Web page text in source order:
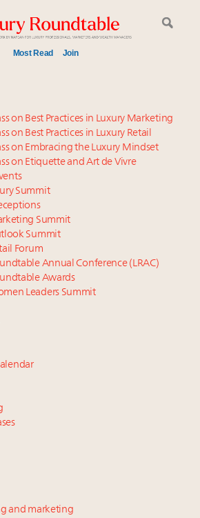
Most Read Join
– 5 days left for Luxury
Summit New York
cars and beauty driving Indian
How do top luxury agents get
nominations: Luxury Women
2027
at Luxury Roundtable's flagship
Summit 2025 New York
headed? Last chance to register for
to have 10,000 millionaires by 2040
eyes China market with
store in Asia
debuts new Relationship Mastery
weakening brand-client ties
buyers, putting global luxury on
towards homegrown brands
on Best Practices in Luxury Marketing
on Best Practices in Luxury Retail
on Embracing the Luxury Mindset
on Etiquette and Art de Vivre
Summit
Summit
Summit
Forum
Annual Conference (LRAC)
Awards
Leaders Summit
and marketing